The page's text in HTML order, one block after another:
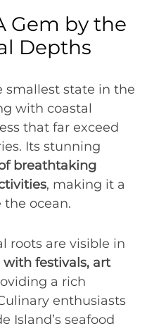
Gem by the
Depths
smallest state in the
with coastal
that far exceed
Its stunning
breathtaking
, making it a
the ocean.
roots are visible in
festivals, art
a rich
enthusiasts
Island’s seafood